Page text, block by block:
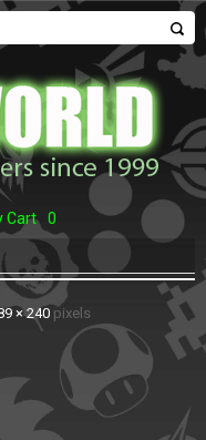
Cart 0
× 240 pixels